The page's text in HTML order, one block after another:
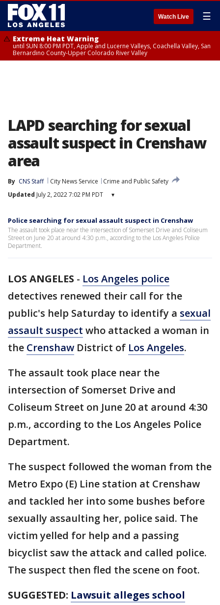
Watch Live ☰
Extreme Heat Warning
until SUN 8:00 PM PDT, Apple and Lucerne Valleys, Coachella Valley, San
Bernardino County-Upper Colorado River Valley
LAPD searching for sexual
assault suspect in Crenshaw
area
By CNS Staff City News Service
Crime and Public Safety
Updated July 2, 2022 7:02 PM PDT ▾
Police searching for sexual assault suspect in Crenshaw
The assault took place near the intersection of Somerset Drive and Coliseum
Street on June 20 at around 4:30 p.m., according to the Los Angeles Police
Department.
LOS ANGELES - Los Angeles police
detectives renewed their call for the
public's help Saturday to identify a sexual
assault suspect who attacked a woman in
the Crenshaw District of Los Angeles.
The assault took place near the
intersection of Somerset Drive and
Coliseum Street on June 20 at around 4:30
p.m., according to the Los Angeles Police
Department.
The suspect followed the woman from the
Metro Expo (E) Line station at Crenshaw
and tackled her into some bushes before
sexually assaulting her, police said. The
victim yelled for help and a passing
bicyclist saw the attack and called police.
The suspect then fled the scene on foot.
SUGGESTED: Lawsuit alleges school